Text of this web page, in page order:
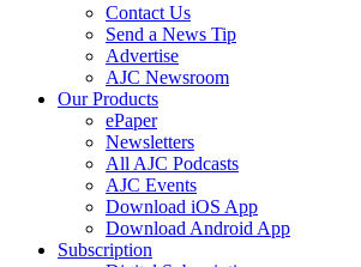
Contact Us
Send a News Tip
Advertise
AJC Newsroom
Our Products
ePaper
Newsletters
All AJC Podcasts
AJC Events
Download iOS App
Download Android App
Subscription